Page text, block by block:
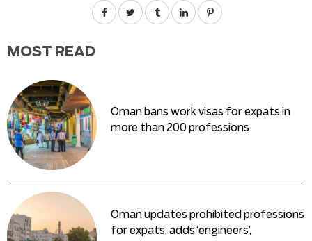
MOST READ
Oman bans work visas for expats in
more than 200 professions
Oman updates prohibited professions
for expats, adds ‘engineers’,